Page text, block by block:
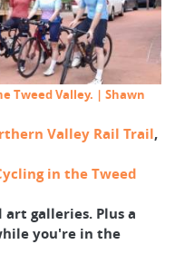
Tweed Valley. | Shawn
Valley Rail Trail,
in the Tweed
galleries. Plus a
you're in the